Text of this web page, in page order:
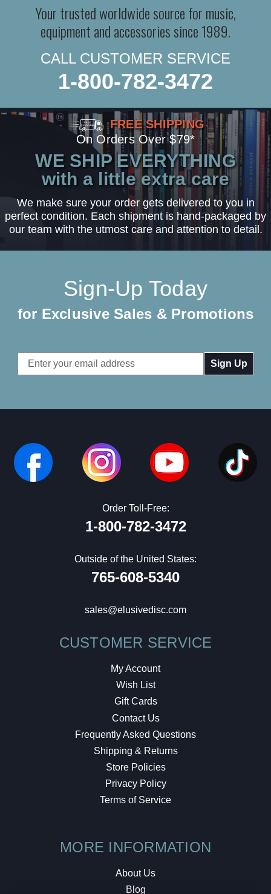
Your trusted worldwide source for music,
equipment and accessories since 1989.
CALL CUSTOMER SERVICE
1-800-782-3472
FREE SHIPPING
On Orders Over $79*
WE SHIP EVERYTHING
with a little extra care
We make sure your order gets delivered to you in
perfect condition. Each shipment is hand-packaged by
our team with the utmost care and attention to detail.
Sign-Up Today
for Exclusive Sales & Promotions
Email
Address
Order Toll-Free:
1-800-782-3472
Outside of the United States:
765-608-5340
sales@elusivedisc.com
CUSTOMER SERVICE
My Account
Wish List
Gift Cards
Contact Us
Frequently Asked Questions
Shipping & Returns
Store Policies
Privacy Policy
Terms of Service
MORE INFORMATION
About Us
Blog